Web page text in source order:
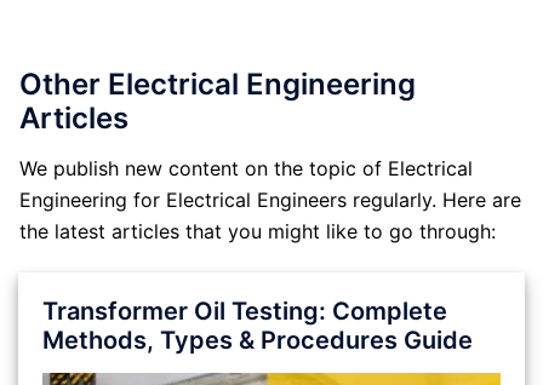
Other Electrical Engineering
Articles
We publish new content on the topic of Electrical
Engineering for Electrical Engineers regularly. Here are
the latest articles that you might like to go through:
Transformer Oil Testing: Complete
Methods, Types & Procedures Guide